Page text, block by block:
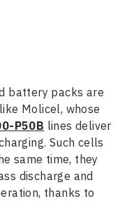
battery packs are
Molicel, whose
P50B lines deliver
Such cells
same time, they
discharge and
thanks to